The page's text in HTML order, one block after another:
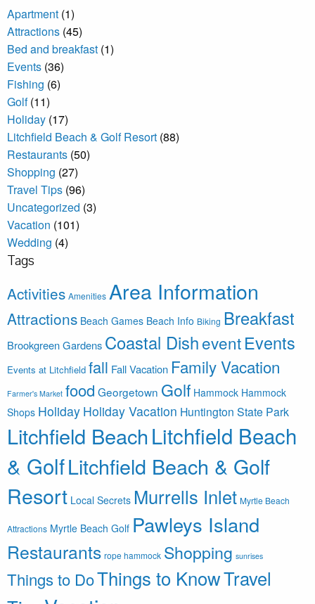
Apartment (1)
Attractions (45)
Bed and breakfast (1)
Events (36)
Fishing (6)
Golf(11)
Holiday (17)
Litchfield Beach & Golf Resort (88)
Restaurants (50)
Shopping (27)
Travel Tips (96)
Uncategorized (3)
Vacation (101)
Wedding (4)
Tags
Activities Amenities Area Information
Attractions Beach Games Beach Info Biking Breakfast
Brookgreen Gardens Coastal DisheventEvents
Events at Litchfield fall Fall Vacation Family Vacation
Farmer's Market food Georgetown Golf Hammock Hammock
Shops Holiday Holiday Vacation Huntington State Park
Litchfield BeachLitchfield Beach
& GolfLitchfield Beach & Golf
Resort Local Secrets Murrells Inlet Myrtle Beach
Attractions Myrtle Beach Golf Pawleys Island
Restaurants rope hammock Shopping sunrises
Things to DoThings to KnowTravel